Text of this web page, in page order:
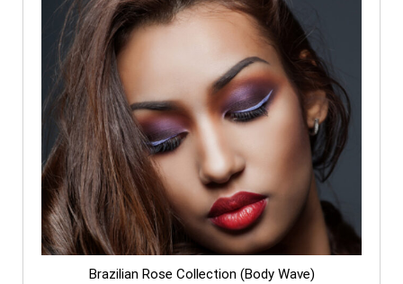
Brazilian Rose Collection (Body Wave)